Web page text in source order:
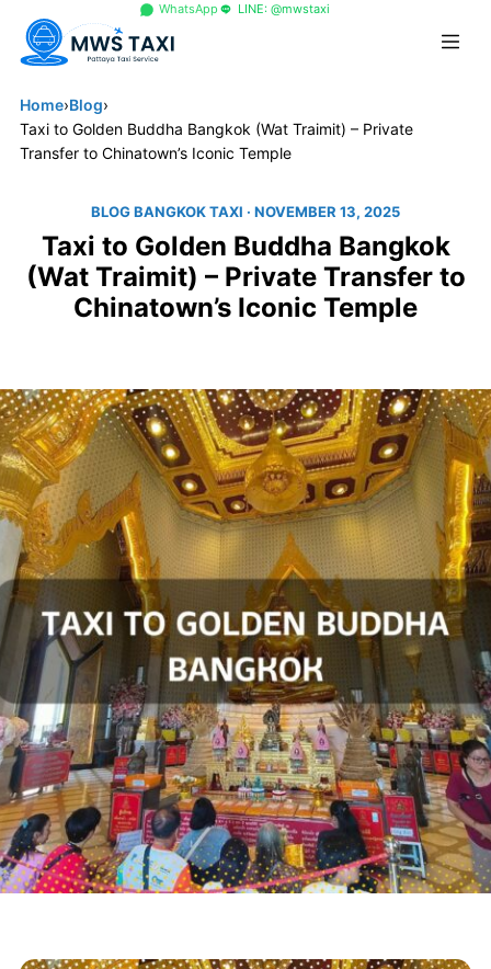
WhatsApp LINE: @mwstaxi
Home›Blog›
Taxi to Golden Buddha Bangkok (Wat Traimit) – Private
Transfer to Chinatown’s Iconic Temple
BLOG BANGKOK TAXI · NOVEMBER 13, 2025
Taxi to Golden Buddha Bangkok
(Wat Traimit) – Private Transfer to
Chinatown’s Iconic Temple